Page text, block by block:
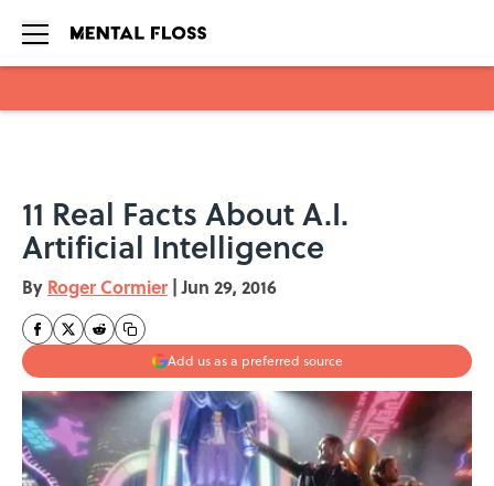
11 Real Facts About A.I.
Artificial Intelligence
By Roger Cormier | Jun 29, 2016
Add us as a preferred source